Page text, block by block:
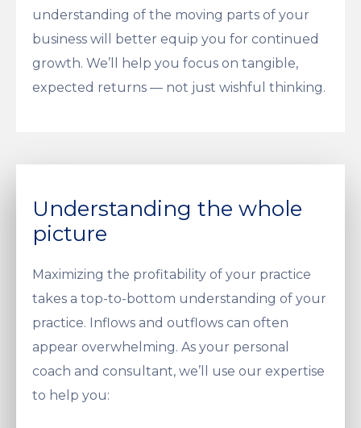
understanding of the moving parts of your
business will better equip you for continued
growth. We’ll help you focus on tangible,
expected returns — not just wishful thinking.
Understanding the whole
picture
Maximizing the profitability of your practice
takes a top-to-bottom understanding of your
practice. Inflows and outflows can often
appear overwhelming. As your personal
coach and consultant, we’ll use our expertise
to help you: